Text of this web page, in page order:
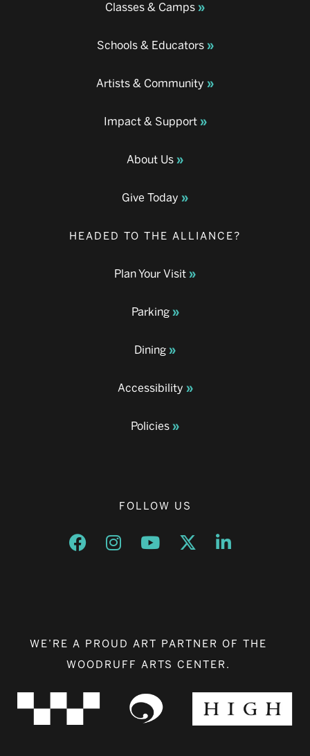
Classes & Camps
Schools & Educators
Artists & Community
Impact & Support
About Us
Give Today
HEADED TO THE ALLIANCE?
Plan Your Visit
Parking
Dining
Accessibility
Policies
FOLLOW US
Opens a new window
Opens a new window
Opens a new window
Opens a new window
Opens a new
WE’RE A PROUD ART PARTNER OF THE
WOODRUFF ARTS CENTER.